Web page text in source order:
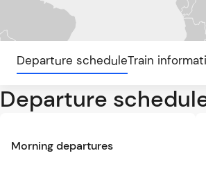
Departure scheduleTrain
Departure
Morning departures